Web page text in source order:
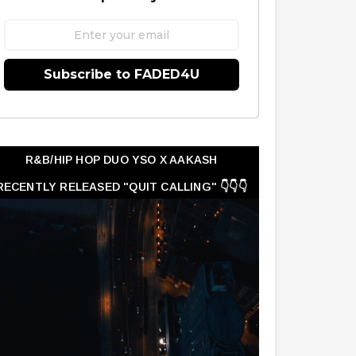
Subscribe to FADED4U
R&B/HIP HOP DUO YSO X AAKASH
RELEASED "QUIT CALLING" 👇👇👇
👇👇👇